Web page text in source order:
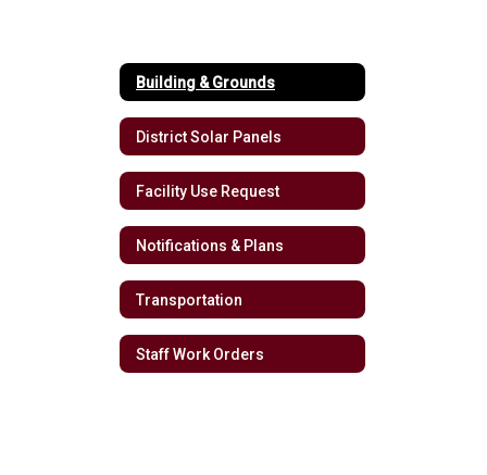
Building & Grounds
District Solar Panels
Facility Use Request
Notifications & Plans
Transportation
Staff Work Orders